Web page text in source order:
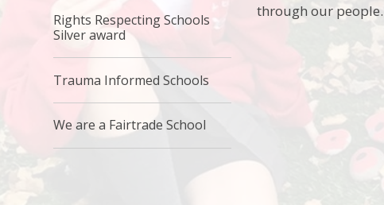
through our people.
Rights Respecting Schools
Silver award
Trauma Informed Schools
We are a Fairtrade School